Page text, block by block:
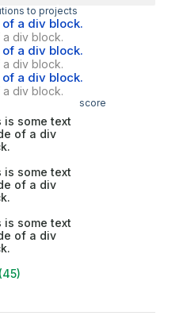
to projects
a div block.
a div block.
a div block.
a div block.
a div block.
a div block.
score
is some text
of a div
is some text
of a div
is some text
of a div